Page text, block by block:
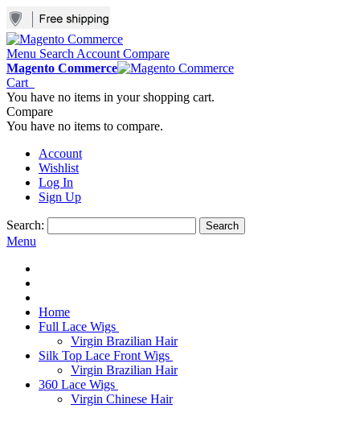
Menu Search Account Compare
Magento Commerce
Cart
You have no items in your shopping cart.
Compare
You have no items to compare.
Account
Wishlist
Log In
Sign Up
Search: Search
Menu
Home
Full Lace Wigs
Virgin Brazilian Hair
Silk Top Lace Front Wigs
Virgin Brazilian Hair
360 Lace Wigs
Virgin Chinese Hair